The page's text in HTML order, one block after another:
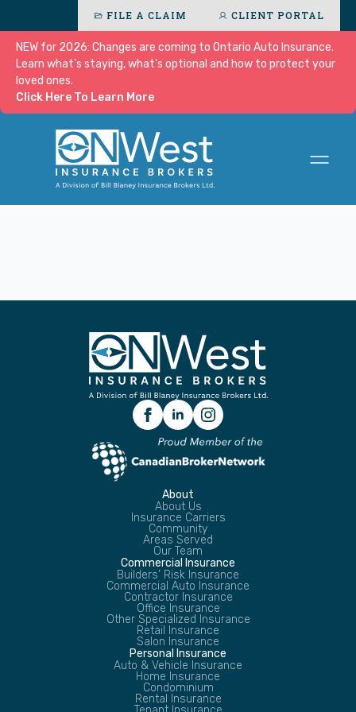
FILE A CLAIM CLIENT PORTAL
NEW for 2026: Changes are coming to Ontario Auto Insurance.
Learn what's staying, what's optional and how to protect your
loved ones.
Click Here To Learn More
About
About Us
Insurance Carriers
Community
Areas Served
Our Team
Commercial Insurance
Builders’ Risk Insurance
Commercial Auto Insurance
Contractor Insurance
Office Insurance
Other Specialized Insurance
Retail Insurance
Salon Insurance
Personal Insurance
Auto & Vehicle Insurance
Home Insurance
Condominium
Rental Insurance